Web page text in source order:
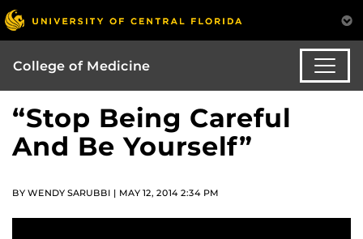
College of Medicine
“Stop Being Careful
And Be Yourself”
BY WENDY SARUBBI | MAY 12, 2014 2:34 PM